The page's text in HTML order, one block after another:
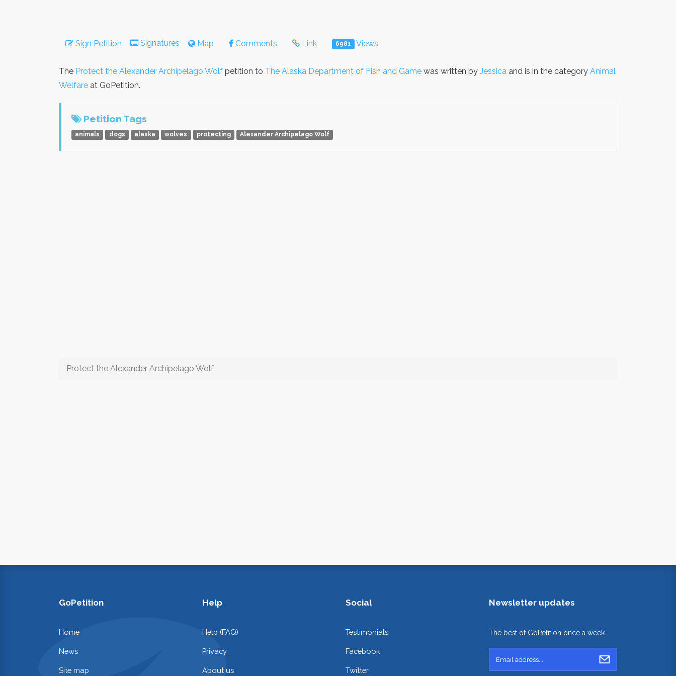
Sign Petition Signatures Map Comments Link 6981 Views
The Protect the Alexander Archipelago Wolf petition to The Alaska Department of Fish and Game was written by Jessica and is in the category Animal
Welfare at GoPetition.
Petition Tags
animals dogs alaska wolves protecting Alexander Archipelago Wolf
Protect the Alexander Archipelago Wolf
GoPetition
Home
News
Site map
Help
Help (FAQ)
Privacy
About us
Social
Testimonials
Facebook
Twitter
Newsletter updates
The best of GoPetition once a week